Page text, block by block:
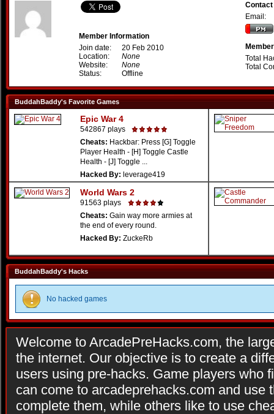
Member Information
Join date:
20 Feb 2010
Location:
None
Website:
None
Status:
Offline
Email:
Total
Total
BuddahBaddy's Favorite Games
Epic War 4
542867 plays
Cheats: Hackbar: Press [G] Toggle
Player Health - [H] Toggle Castle
Health - [J] Toggle ...
Hacked By: leverage419
World Wars 2
91563 plays
Cheats: Gain way more armies at
the end of every round.
Hacked By: ZuckeRb
BuddahBaddy's Hacks
No hacked games
Welcome to ArcadePreHacks.com, the
the internet. Our objective is to create a
users using pre-hacks. Game players who
can come to arcadeprehacks.com and use
complete them, while others like to use